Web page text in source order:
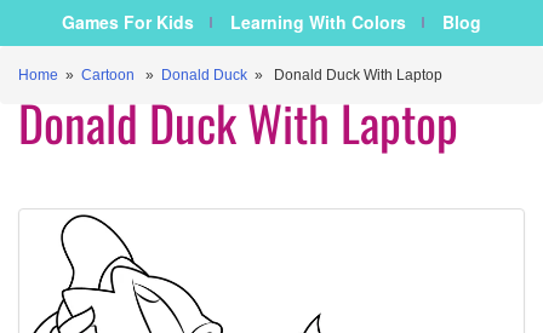
Games For Kids
Learning With Colors Blog
Home » Cartoon » Donald Duck » Donald Duck With Laptop
Donald Duck With Laptop